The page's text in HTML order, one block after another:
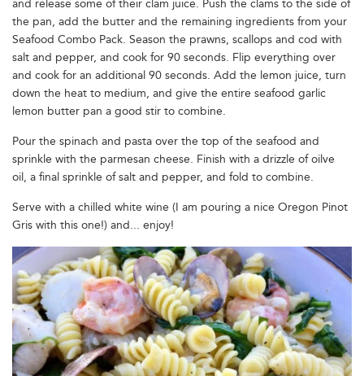
and release some of their clam juice. Push the clams to the side of
the pan, add the butter and the remaining ingredients from your
Seafood Combo Pack. Season the prawns, scallops and cod with
salt and pepper, and cook for 90 seconds. Flip everything over
and cook for an additional 90 seconds. Add the lemon juice, turn
down the heat to medium, and give the entire seafood garlic
lemon butter pan a good stir to combine.
Pour the spinach and pasta over the top of the seafood and
sprinkle with the parmesan cheese. Finish with a drizzle of oilve
oil, a final sprinkle of salt and pepper, and fold to combine.
Serve with a chilled white wine (I am pouring a nice Oregon Pinot
Gris with this one!) and... enjoy!